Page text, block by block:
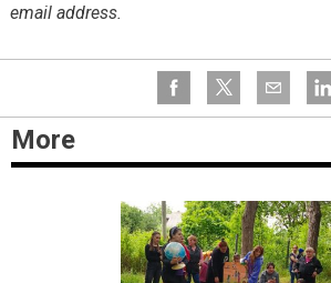
email address.
More